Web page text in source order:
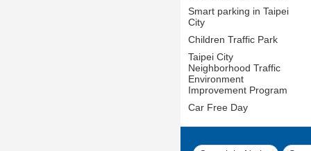
Smart parking in Taipei
City
Children Traffic Park
Taipei City
Neighborhood Traffic
Environment
Improvement Program
Car Free Day